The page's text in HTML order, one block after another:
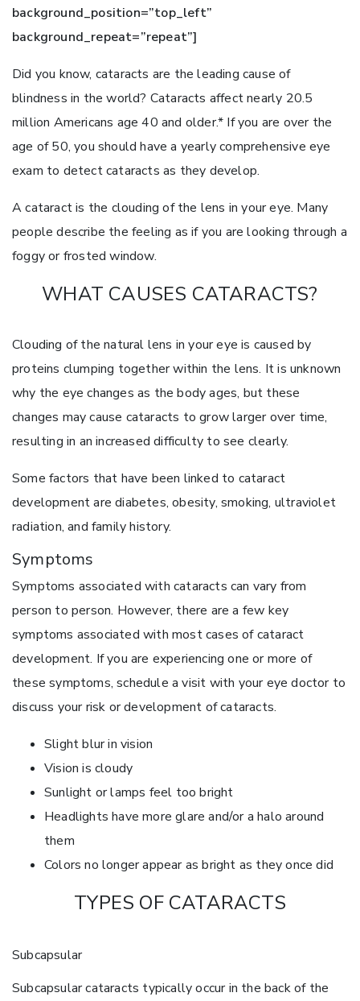
background_position=”top_left”
background_repeat=”repeat”]
Did you know, cataracts are the leading cause of
blindness in the world? Cataracts affect nearly 20.5
million Americans age 40 and older.* If you are over the
age of 50, you should have a yearly comprehensive eye
exam to detect cataracts as they develop.
A cataract is the clouding of the lens in your eye. Many
people describe the feeling as if you are looking through a
foggy or frosted window.
WHAT CAUSES CATARACTS?
Clouding of the natural lens in your eye is caused by
proteins clumping together within the lens. It is unknown
why the eye changes as the body ages, but these
changes may cause cataracts to grow larger over time,
resulting in an increased difficulty to see clearly.
Some factors that have been linked to cataract
development are diabetes, obesity, smoking, ultraviolet
radiation, and family history.
Symptoms
Symptoms associated with cataracts can vary from
person to person. However, there are a few key
symptoms associated with most cases of cataract
development. If you are experiencing one or more of
these symptoms, schedule a visit with your eye doctor to
discuss your risk or development of cataracts.
Slight blur in vision
Vision is cloudy
Sunlight or lamps feel too bright
Headlights have more glare and/or a halo around
them
Colors no longer appear as bright as they once did
TYPES OF CATARACTS
Subcapsular
Subcapsular cataracts typically occur in the back of the